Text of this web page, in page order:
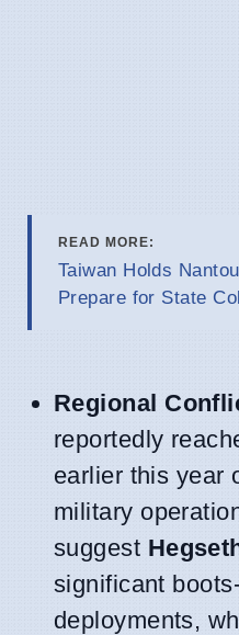
READ MORE:
Taiwan Holds
Prepare for State
Regional
reportedly
earlier this year
military
suggest
significant
deployments,